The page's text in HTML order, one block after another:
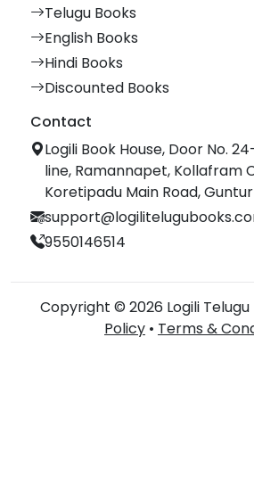
Telugu Books
English Books
Hindi Books
Discounted Books
Contact
Logili Book House, Door No.
line, Ramannapet, Kollafram
Koretipadu Main Road,
9550146514
Copyright © 2026 Logili Telugu
Policy • Terms &